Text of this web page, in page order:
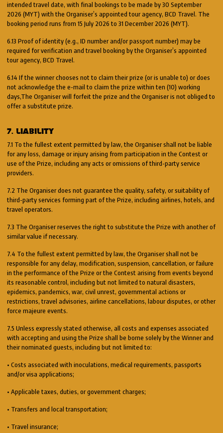
intended travel date, with final bookings to be made by 30 September
2026 (MYT) with the Organiser’s appointed tour agency, BCD Travel. The
booking period runs from 15 July 2026 to 31 December 2026 (MYT).
6.13 Proof of identity (e.g., ID number and/or passport number) may be
required for verification and travel booking by the Organiser’s appointed
tour agency, BCD Travel.
6.14 If the winner chooses not to claim their prize (or is unable to) or does
not acknowledge the e-mail to claim the prize within ten (10) working
days,The Organiser will forfeit the prize and the Organiser is not obliged to
offer a substitute prize.
7. LIABILITY
7.1 To the fullest extent permitted by law, the Organiser shall not be liable
for any loss, damage or injury arising from participation in the Contest or
use of the Prize, including any acts or omissions of third-party service
providers.
7.2 The Organiser does not guarantee the quality, safety, or suitability of
third-party services forming part of the Prize, including airlines, hotels, and
travel operators.
7.3 The Organiser reserves the right to substitute the Prize with another of
similar value if necessary.
7.4 To the fullest extent permitted by law, the Organiser shall not be
responsible for any delay, modification, suspension, cancellation, or failure
in the performance of the Prize or the Contest arising from events beyond
its reasonable control, including but not limited to natural disasters,
epidemics, pandemics, war, civil unrest, governmental actions or
restrictions, travel advisories, airline cancellations, labour disputes, or other
force majeure events.
7.5 Unless expressly stated otherwise, all costs and expenses associated
with accepting and using the Prize shall be borne solely by the Winner and
their nominated guests, including but not limited to:
• Costs associated with inoculations, medical requirements, passports
and/or visa applications;
• Applicable taxes, duties, or government charges;
• Transfers and local transportation;
• Travel insurance;